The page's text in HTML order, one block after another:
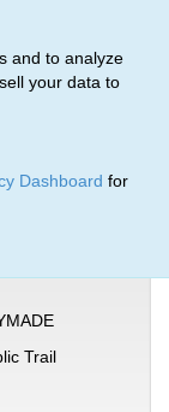
and to analyze
your data to
Dashboard for
Trail